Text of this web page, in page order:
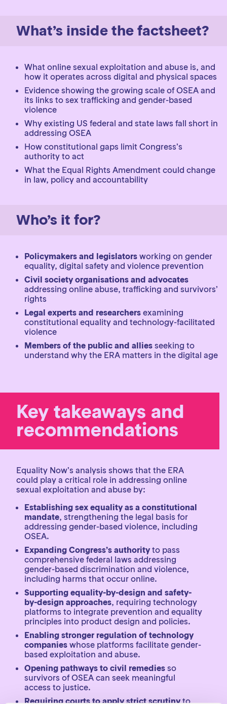
What’s inside the factsheet?
What online sexual exploitation and abuse is, and
how it operates across digital and physical spaces
Evidence showing the growing scale of OSEA and
its links to sex trafficking and gender-based
violence
Why existing US federal and state laws fall short in
addressing OSEA
How constitutional gaps limit Congress’s
authority to act
What the Equal Rights Amendment could change
in law, policy and accountability
Who’s it for?
Policymakers and legislators working on gender
equality, digital safety and violence prevention
Civil society organisations and advocates
addressing online abuse, trafficking and survivors’
rights
Legal experts and researchers examining
constitutional equality and technology-facilitated
violence
Members of the public and allies seeking to
understand why the ERA matters in the digital age
Key takeaways and
recommendations
Equality Now’s analysis shows that the ERA
could play a critical role in addressing online
sexual exploitation and abuse by:
Establishing sex equality as a constitutional
mandate, strengthening the legal basis for
addressing gender-based violence, including
OSEA.
Expanding Congress’s authorityto pass
comprehensive federal laws addressing
gender-based discrimination and violence,
including harms that occur online.
Supporting equality-by-design and safety-
by-design approaches, requiring technology
platforms to integrate prevention and equality
principles into product design and policies.
Enabling stronger regulation of technology
companies whose platforms facilitate gender-
based exploitation and abuse.
Opening pathways to civil remedies so
survivors of OSEA can seek meaningful
access to justice.
Requiring courts to apply strict scrutinyto